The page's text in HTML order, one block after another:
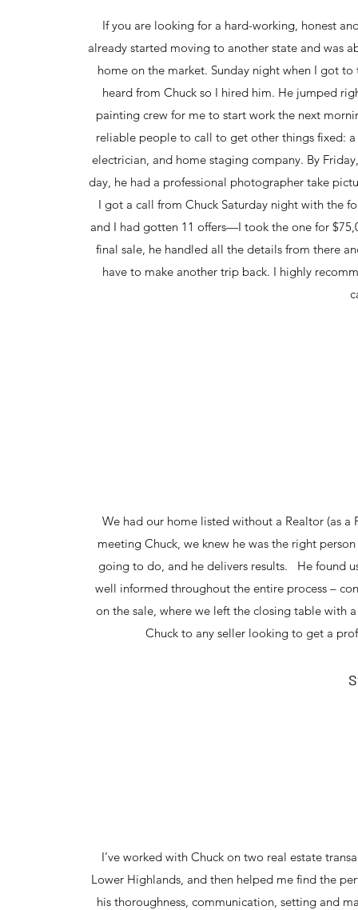
If you are looking for a hard-working, honest
already started moving to another state and was
home on the market. Sunday night when I got
heard from Chuck so I hired him. He jumped
painting crew for me to start work the next
reliable people to call to get other things fixed:
electrician, and home staging company. By
day, he had a professional photographer take
I got a call from Chuck Saturday night with the
and I had gotten 11 offers—I took the one for
final sale, he handled all the details from there
have to make another trip back. I highly
We had our home listed without a Realtor (as
meeting Chuck, we knew he was the right
going to do, and he delivers results. He found
well informed throughout the entire process –
on the sale, where we left the closing table with
Chuck to any seller looking to get a
I’ve worked with Chuck on two real estate
Lower Highlands, and then helped me find the
his thoroughness, communication, setting and